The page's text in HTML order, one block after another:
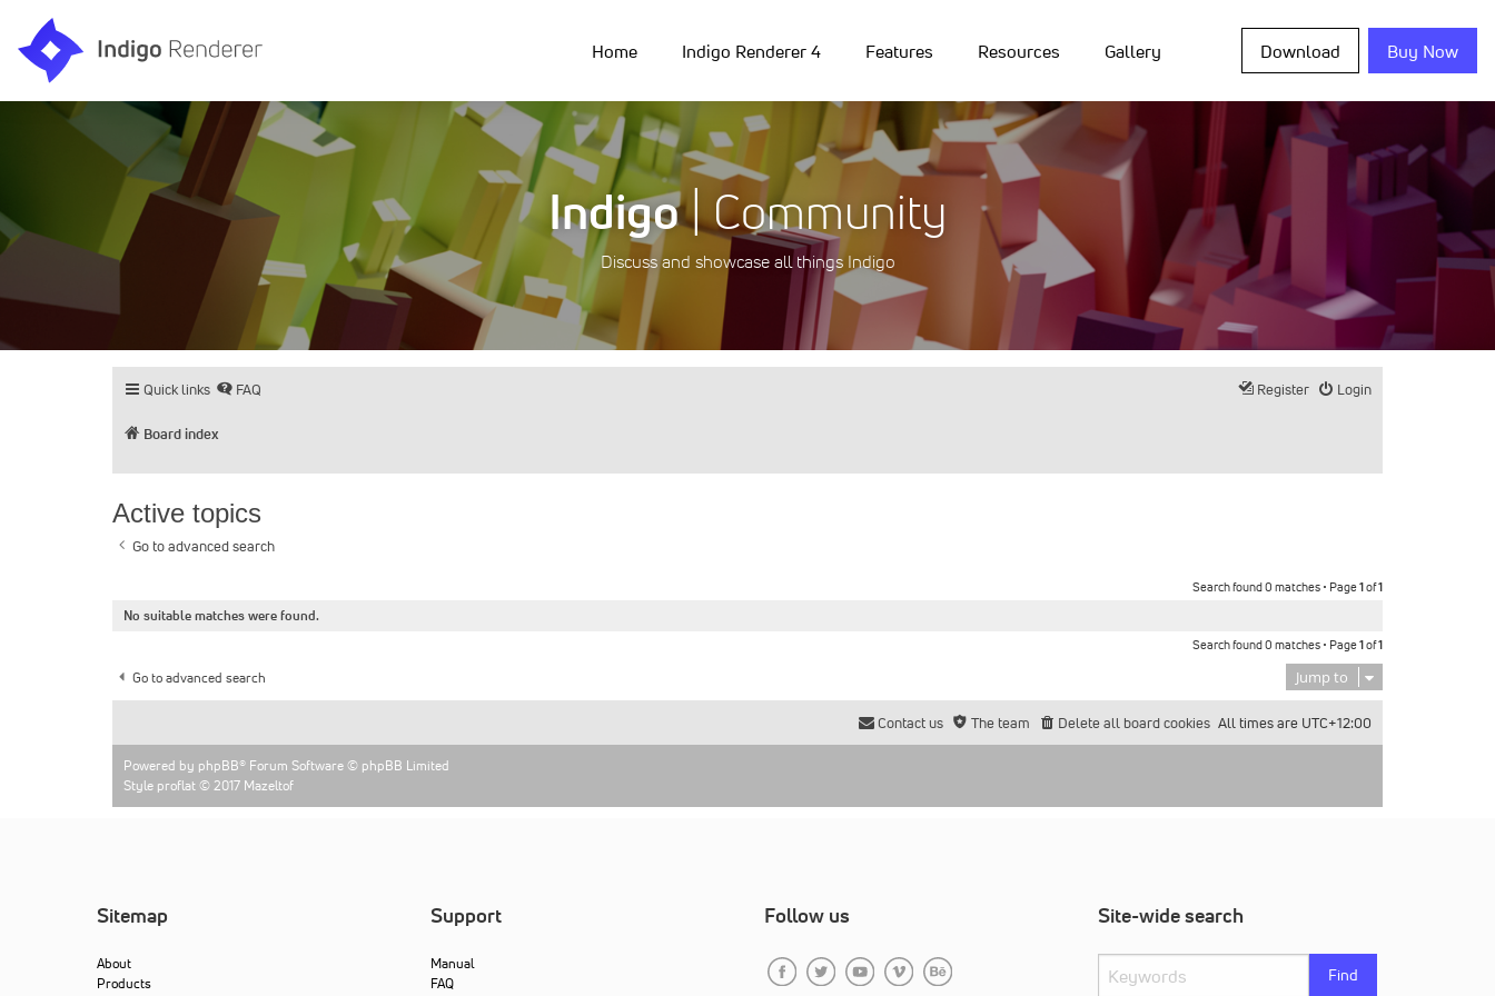
Home Indigo Renderer 4 Features Resources Gallery Download Buy Now
Indigo| Community
Discuss and showcase all things Indigo
Quick links FAQ Login
Register
Board index
Active topics
Go to advanced search
Search found 0 matches • Page1of1
No suitable matches were found.
Search found 0 matches • Page1of1
Go to advanced search Jump to
All times are UTC+12:00
Delete all board cookies
The team
Contact us
Powered by phpBB® Forum Software © phpBB Limited
Style proflat © 2017 Mazeltof
Sitemap
About
Products
Support
Manual
FAQ
Follow us Site-wide search
Find